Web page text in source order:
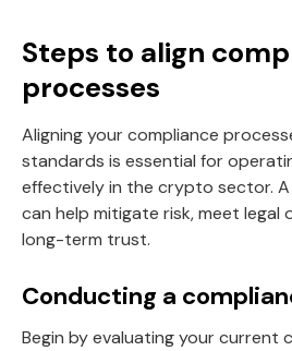
Steps to align
processes
Aligning your compliance
standards is essential for
effectively in the crypto sector.
can help mitigate risk, meet legal
long-term trust.
Conducting a
Begin by evaluating your current